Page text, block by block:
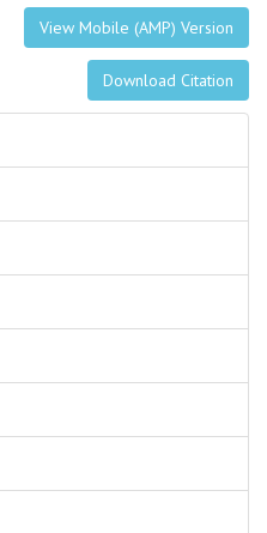
View Mobile (AMP) Version
Download Citation